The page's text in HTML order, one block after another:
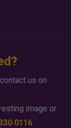
us on
image or
0116